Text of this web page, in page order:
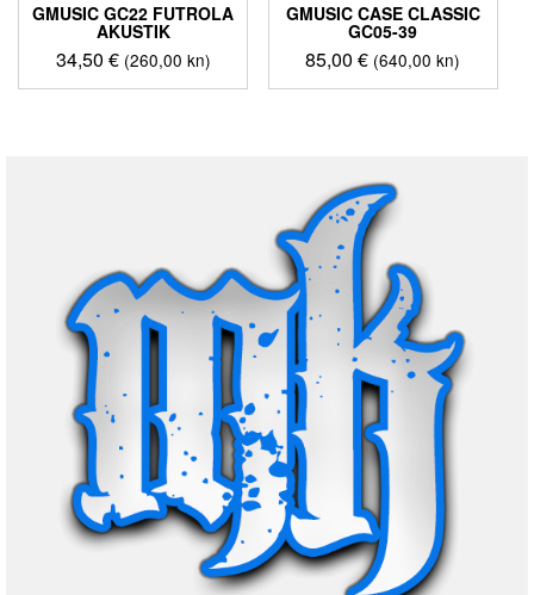
GMUSIC GC22 FUTROLA
AKUSTIK
34,50 € (260,00 kn)
GMUSIC CASE CLASSIC
GC05-39
85,00€ (640,00 kn)